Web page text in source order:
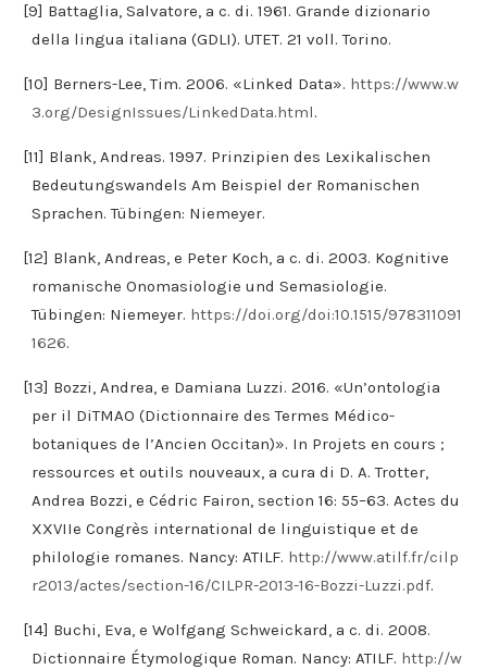
[9] Battaglia, Salvatore, a c. di. 1961. Grande dizionario
della lingua italiana (GDLI). UTET. 21 voll. Torino.
[10] Berners-Lee, Tim. 2006. «Linked Data». https://www.w
3.org/DesignIssues/LinkedData.html.
[11] Blank, Andreas. 1997. Prinzipien des Lexikalischen
Bedeutungswandels Am Beispiel der Romanischen
Sprachen. Tübingen: Niemeyer.
[12] Blank, Andreas, e Peter Koch, a c. di. 2003. Kognitive
romanische Onomasiologie und Semasiologie.
Tübingen: Niemeyer. https://doi.org/doi:10.1515/978311091
1626.
[13] Bozzi, Andrea, e Damiana Luzzi. 2016. «Un’ontologia
per il DiTMAO (Dictionnaire des Termes Médico-
botaniques de l’Ancien Occitan)». In Projets en cours ;
ressources et outils nouveaux, a cura di D. A. Trotter,
Andrea Bozzi, e Cédric Fairon, section 16: 55–63. Actes du
XXVIIe Congrès international de linguistique et de
philologie romanes. Nancy: ATILF. http://www.atilf.fr/cilp
r2013/actes/section-16/CILPR-2013-16-Bozzi-Luzzi.pdf.
[14] Buchi, Eva, e Wolfgang Schweickard, a c. di. 2008.
Dictionnaire Étymologique Roman. Nancy: ATILF. http://w